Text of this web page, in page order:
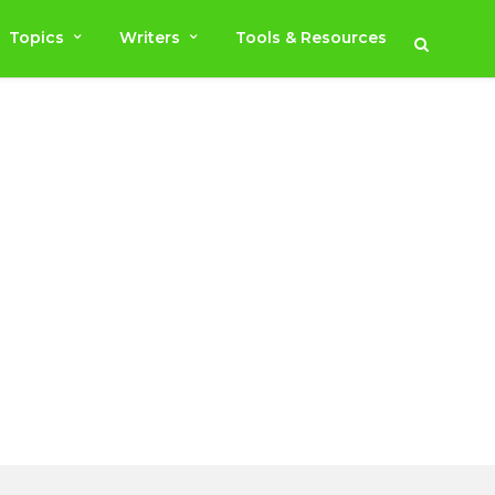
Topics Writers Tools & Resources